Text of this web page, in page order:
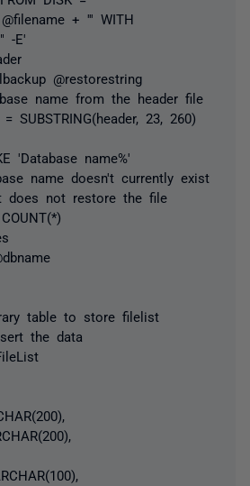
+ ''' WITH
-E'
@restorestring
name from the header file
SUBSTRING(header, 23, 260)
'Database name%'
name doesn't currently exist
does not restore the file
table to store filelist
the data